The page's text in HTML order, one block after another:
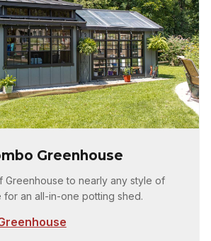
Greenhouse
Greenhouse to nearly any style of
for an all-in-one potting shed.